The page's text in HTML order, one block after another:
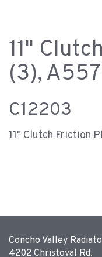
11"
(3),
C12203
11" Clutch Friction
Concho Valley
4202 Christoval Rd.